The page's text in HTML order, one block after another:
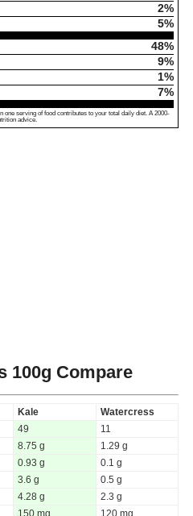
2%
5%
48%
9%
1%
7%
serving of food contributes to your total daily diet. A 2000-
advice.
100g Compare
Kale
Watercress
49
11
8.75 g
1.29 g
0.93 g
0.1 g
3.6 g
0.5 g
4.28 g
2.3 g
150 mg
120 mg